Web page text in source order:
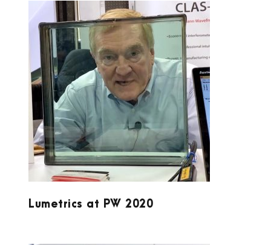
LUMETRICS AT PW 2020
Lumetrics at PW 2020